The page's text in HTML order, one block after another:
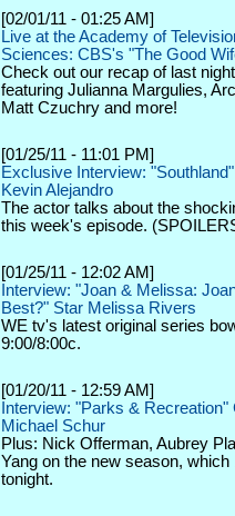
[02/01/11 - 01:25 AM]
Live at the Academy of
Sciences: CBS's "The Good
Check out our recap of last
featuring Julianna Margulies,
Matt Czuchry and more!
[01/25/11 - 11:01 PM]
Exclusive Interview:
Kevin Alejandro
The actor talks about the
this week's episode.
[01/25/11 - 12:02 AM]
Interview: "Joan & Melissa:
Best?" Star Melissa Rivers
WE tv's latest original series
9:00/8:00c.
[01/20/11 - 12:59 AM]
Interview: "Parks & Recreation"
Michael Schur
Plus: Nick Offerman, Aubrey
Yang on the new season, which
tonight.